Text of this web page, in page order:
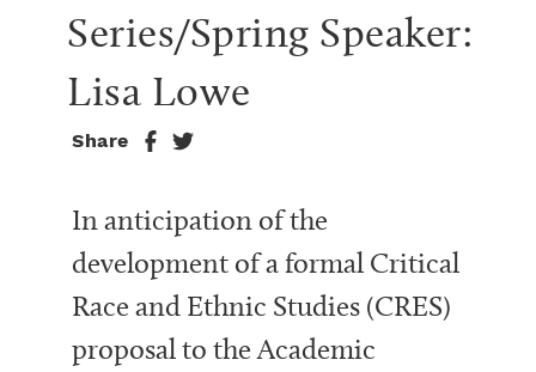
Series/Spring Speaker:
Lisa Lowe
Share
In anticipation of the
development of a formal Critical
Race and Ethnic Studies (CRES)
proposal to the Academic